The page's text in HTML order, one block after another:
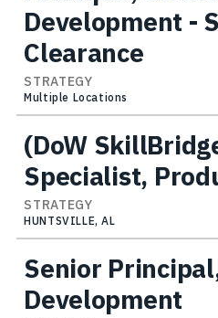
Development -
Clearance
STRATEGY
Multiple Locations
(DoW
Specialist,
STRATEGY
HUNTSVILLE, AL
Senior
Development